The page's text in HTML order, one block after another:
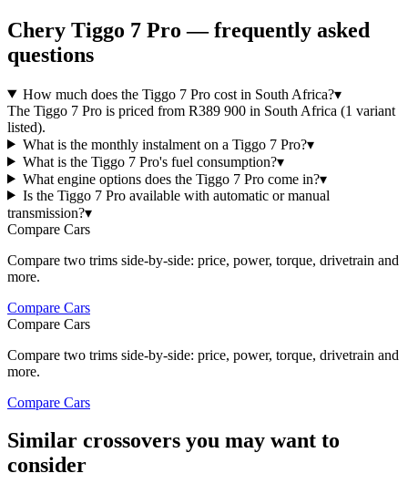
Chery Tiggo 7 Pro — frequently asked
questions
How much does the Tiggo 7 Pro cost in South Africa?▾
The Tiggo 7 Pro is priced from R389 900 in South Africa (1 variant
listed).
What is the monthly instalment on a Tiggo 7 Pro?▾
What is the Tiggo 7 Pro's fuel consumption?▾
What engine options does the Tiggo 7 Pro come in?▾
Is the Tiggo 7 Pro available with automatic or manual
transmission?▾
Compare Cars
Compare two trims side-by-side: price, power, torque, drivetrain and
more.
Compare Cars
Compare Cars
Compare two trims side-by-side: price, power, torque, drivetrain and
more.
Compare Cars
Similar crossovers you may want to
consider